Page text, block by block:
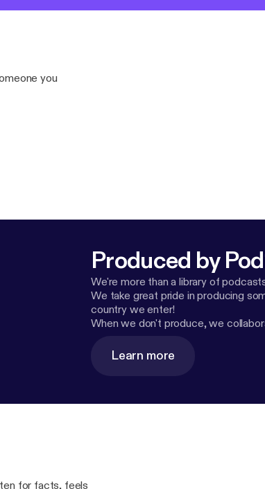
you
Produced by
We're more than a library of
We take great pride in producing
country we enter!
When we don't produce, we
Learn more
for facts, feels